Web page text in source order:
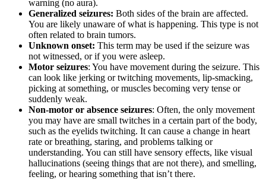
warning (no aura).
Generalized seizures: Both sides of the brain are affected.
You are likely unaware of what is happening. This type is not
often related to brain tumors.
Unknown onset: This term may be used if the seizure was
not witnessed, or if you were asleep.
Motor seizures: You have movement during the seizure. This
can look like jerking or twitching movements, lip-smacking,
picking at something, or muscles becoming very tense or
suddenly weak.
Non-motor or absence seizures: Often, the only movement
you may have are small twitches in a certain part of the body,
such as the eyelids twitching. It can cause a change in heart
rate or breathing, staring, and problems talking or
understanding. You can still have sensory effects, like visual
hallucinations (seeing things that are not there), and smelling,
feeling, or hearing something that isn’t there.